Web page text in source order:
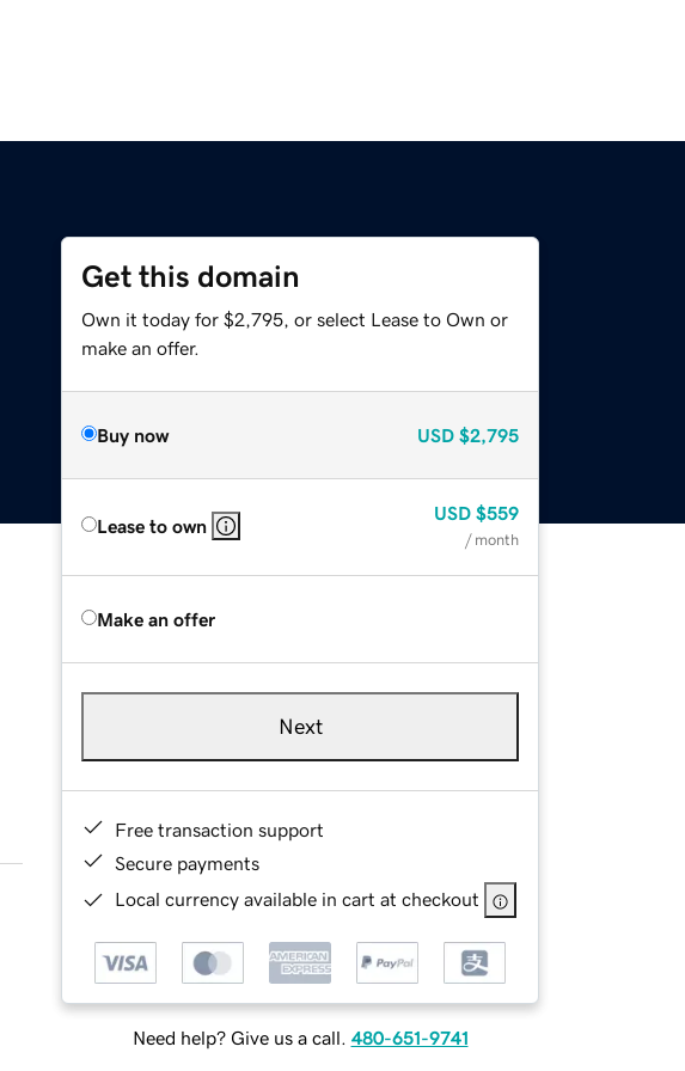
Get this domain
Own it today for $2,795, or select Lease to Own or
make an offer.
Buy now USD $2,795
Lease to own
USD $559
/ month
Make an offer
Next
Free transaction support
Secure payments
Local currency available in cart at checkout
Need help? Give us a call. 480-651-9741